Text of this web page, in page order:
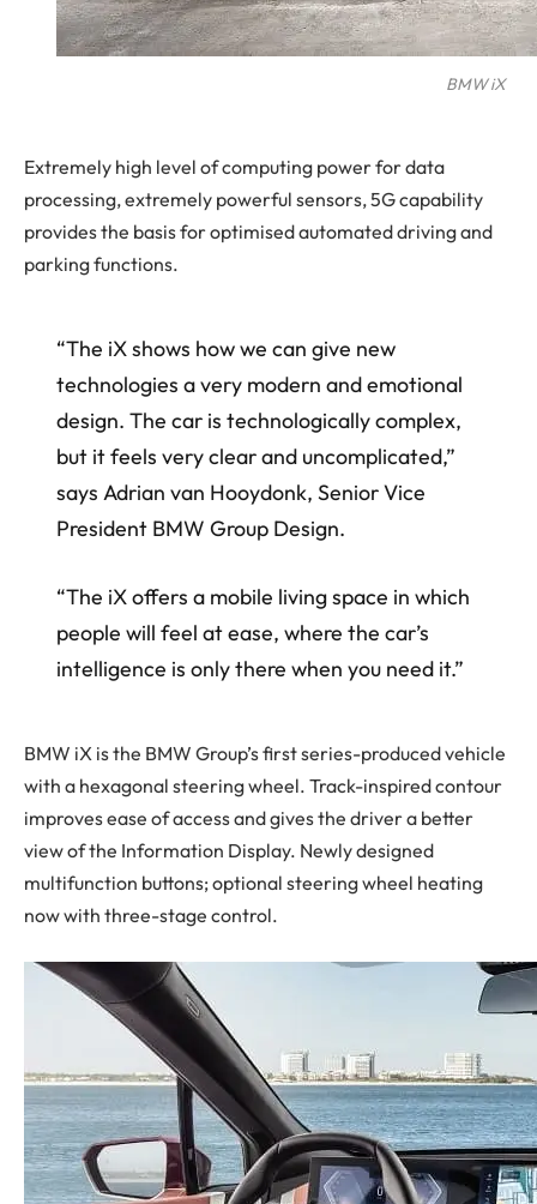
BMW iX
Extremely high level of computing power for data
processing, extremely powerful sensors, 5G capability
provides the basis for optimised automated driving and
parking functions.
“The iX shows how we can give new
technologies a very modern and emotional
design. The car is technologically complex,
but it feels very clear and uncomplicated,”
says Adrian van Hooydonk, Senior Vice
President BMW Group Design.
“The iX offers a mobile living space in which
people will feel at ease, where the car’s
intelligence is only there when you need it.”
BMW iX is the BMW Group’s first series-produced vehicle
with a hexagonal steering wheel. Track-inspired contour
improves ease of access and gives the driver a better
view of the Information Display. Newly designed
multifunction buttons; optional steering wheel heating
now with three-stage control.